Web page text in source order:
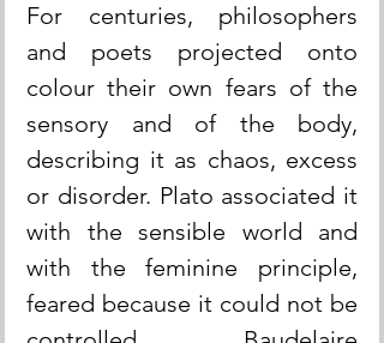
For centuries, philosophers
and poets projected onto
colour their own fears of the
sensory and of the body,
describing it as chaos, excess
or disorder. Plato associated it
with the sensible world and
with the feminine principle,
feared because it could not be